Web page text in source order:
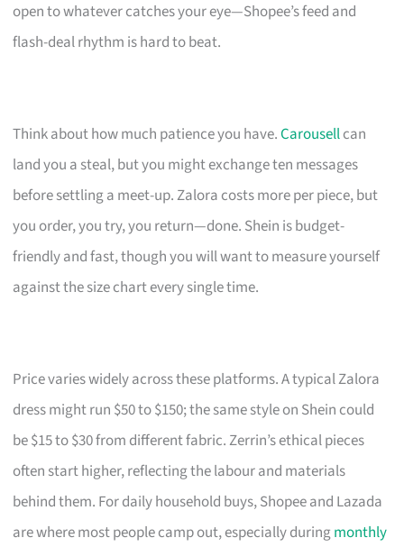
open to whatever catches your eye—Shopee’s feed and
flash-deal rhythm is hard to beat.
Think about how much patience you have.Carousellcan
land you a steal, but you might exchange ten messages
before settling a meet-up. Zalora costs more per piece, but
you order, you try, you return—done. Shein is budget-
friendly and fast, though you will want to measure yourself
against the size chart every single time.
Price varies widely across these platforms. A typical Zalora
dress might run $50 to $150; the same style on Shein could
be $15 to $30 from different fabric. Zerrin’s ethical pieces
often start higher, reflecting the labour and materials
behind them. For daily household buys, Shopee and Lazada
are where most people camp out, especially duringmonthly